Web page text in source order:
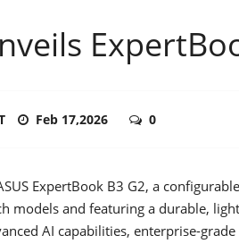
Feb 17,2026 0
ExpertBook B3 G2, a
models and featuring a durable,
AI capabilities, enterprise-